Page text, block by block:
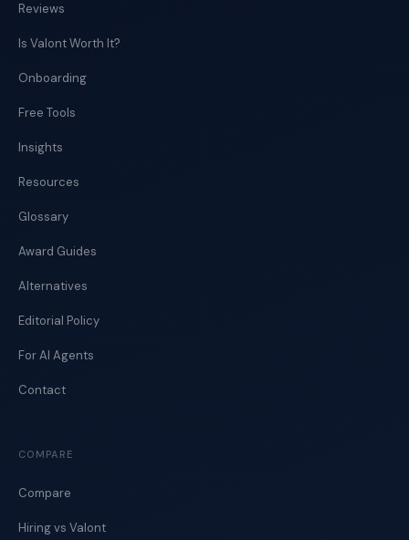
Reviews
Is Valont Worth It?
Onboarding
Free Tools
Insights
Resources
Glossary
Award Guides
Alternatives
Editorial Policy
For AI Agents
Contact
COMPARE
Compare
Hiring vs Valont